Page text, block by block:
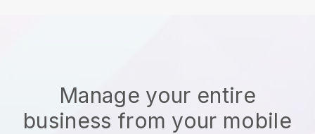
Manage your entire
business from your mobile